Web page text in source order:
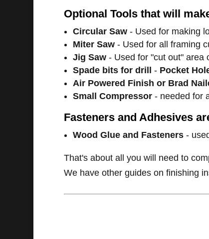
Optional Tools that will
Circular Saw- Used for making
Miter Saw- Used for all framing
Jig Saw- Used for "cut out" area
Spade bits for drill - Pocket
Air Powered Finish or Brad
Small Compressor- needed for
Fasteners and Adhesives
Wood Glue and Fasteners-
That's about all you will need to
We have other guides on finishing